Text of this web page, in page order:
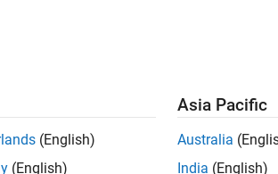
Share
(English)
(English)
Asia Pacific
Australia
India (English)